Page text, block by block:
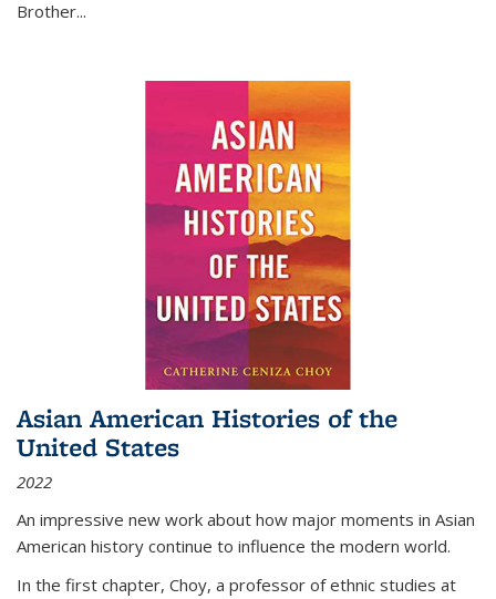
Brother...
Asian American Histories of the
United States
2022
An impressive new work about how major moments in Asian
American history continue to influence the modern world.
In the first chapter, Choy, a professor of ethnic studies at